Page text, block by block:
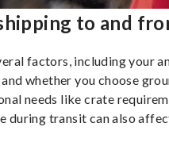
to and
factors, including your
whether you choose
needs like crate
during transit can also